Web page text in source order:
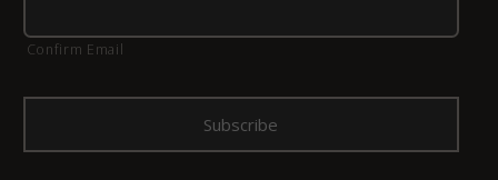
Confirm Email